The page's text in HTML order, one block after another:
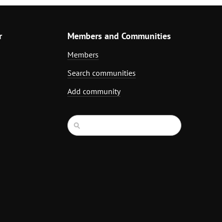
Members and Communities
Members
Search communities
Add community